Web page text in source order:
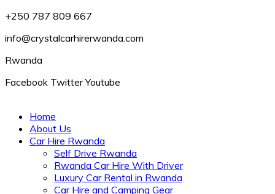
+250 787 809 667
info@crystalcarhirerwanda.com
Rwanda
Facebook Twitter Youtube
Home
About Us
Car Hire Rwanda
Self Drive Rwanda
Rwanda Car Hire With Driver
Luxury Car Rental in Rwanda
Car Hire and Camping Gear